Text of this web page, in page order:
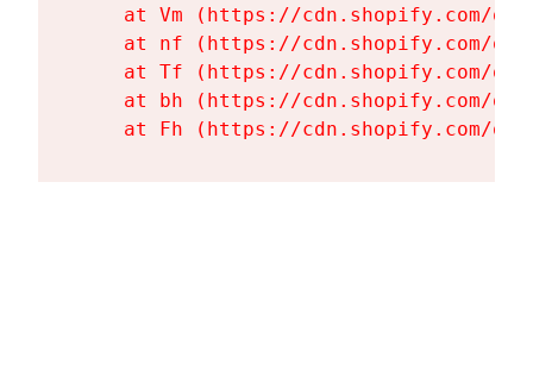
at Vm (https://cdn.shopify.com/
at nf (https://cdn.shopify.com/
at Tf (https://cdn.shopify.com/
at bh (https://cdn.shopify.com/
at Fh (https://cdn.shopify.com/